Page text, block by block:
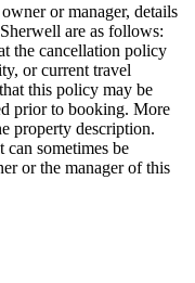
or manager, details
are as follows:
the cancellation policy
or current travel
this policy may be
prior to booking. More
property description.
sometimes be
or the manager of this